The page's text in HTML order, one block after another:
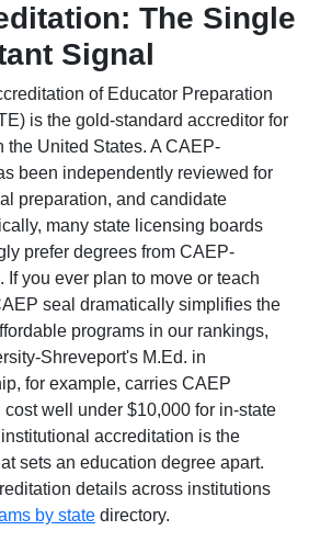
The Single
Signal
of Educator Preparation
is the gold-standard accreditor for
the United States. A CAEP-
been independently reviewed for
preparation, and candidate
many state licensing boards
prefer degrees from CAEP-
you ever plan to move or teach
seal dramatically simplifies the
programs in our rankings,
Shreveport's M.Ed. in
for example, carries CAEP
well under $10,000 for in-state
accreditation is the
sets an education degree apart.
details across institutions
by state directory.